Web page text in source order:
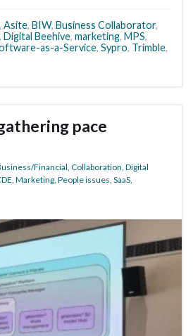
, Asite, BIW, Business Collaborator,
, Digital Beehive, marketing, MPS,
as-a-Service, Sypro, Trimble,
pace
Financial Collaboration Digital
Marketing People issues SaaS